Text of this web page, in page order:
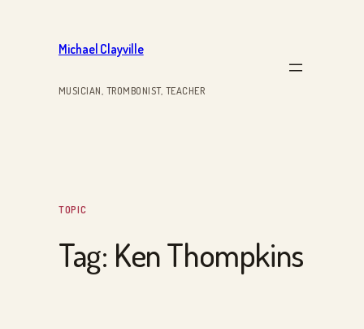
Michael Clayville
MUSICIAN, TROMBONIST, TEACHER
TOPIC
Tag: Ken Thompkins